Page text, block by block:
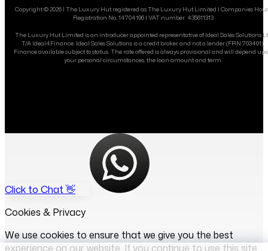
Copyright ©2026| The Luxury Hut registered as The Luxury Hut Limited | Companies
Registration No. 14704196 | VAT number: 435611313
The Luxury Hut Limited is an introducer appointed representative of Ideal Sales Solutions
T/A Ideal4Finance. Ideal Sales Solutions is a credit broker and not a lender (FRN 703401).
Finance available subject to status. The rate offered is always provisional and will depend
your personal circumstances, the loan amount and term.
Click to Chat 👋
Cookies & Privacy
We use cookies to ensure that we give you the best
experience on our website. If you continue to use this site